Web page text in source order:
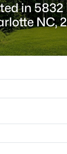
Charlotte, NC 28203
in 5832
NC,